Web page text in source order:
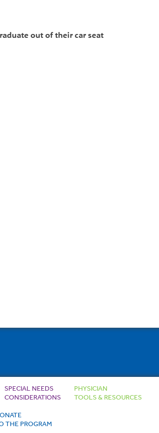
out of their car seat
SPECIAL NEEDS
CONSIDERATIONS
PHYSICIAN
TOOLS & RESOURCES
THE PROGRAM